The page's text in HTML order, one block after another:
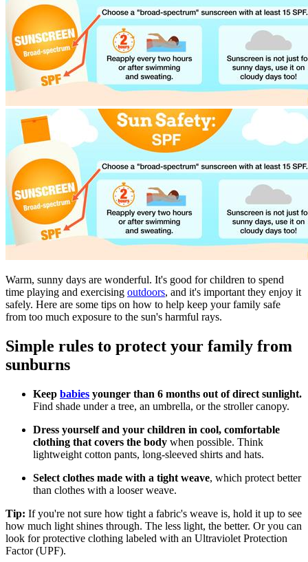
​Warm, sunny days are wonderful. It's good for children to spend
time playing and exercising outdoors, and it's important they enjoy it
safely. Here are some tips on how to help keep your family safe
from too much exposure to the sun's harmful rays.
Simple rules to protect your family from
sunburns
Keep babies younger than 6 months out of direct sunlight.
Find shade under a tree, an umbrella, or the stroller canopy.
Dress yourself and your children in cool, comfortable
clothing that covers the body when possible. Think
lightweight cotton pants, long-sleeved shirts and hats.
Select clothes made with a tight weave, which protect better
than clothes with a looser weave.
Tip: If you're not sure how tight a fabric's weave is, hold it up to see
how much light shines through. The less light, the better. Or you can
look for protective clothing labeled with an Ultraviolet Protection
Factor (UPF).